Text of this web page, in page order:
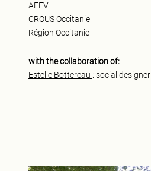
AFEV
CROUS Occitanie
Région Occitanie
with the collaboration of:
Estelle Bottereau : social designer